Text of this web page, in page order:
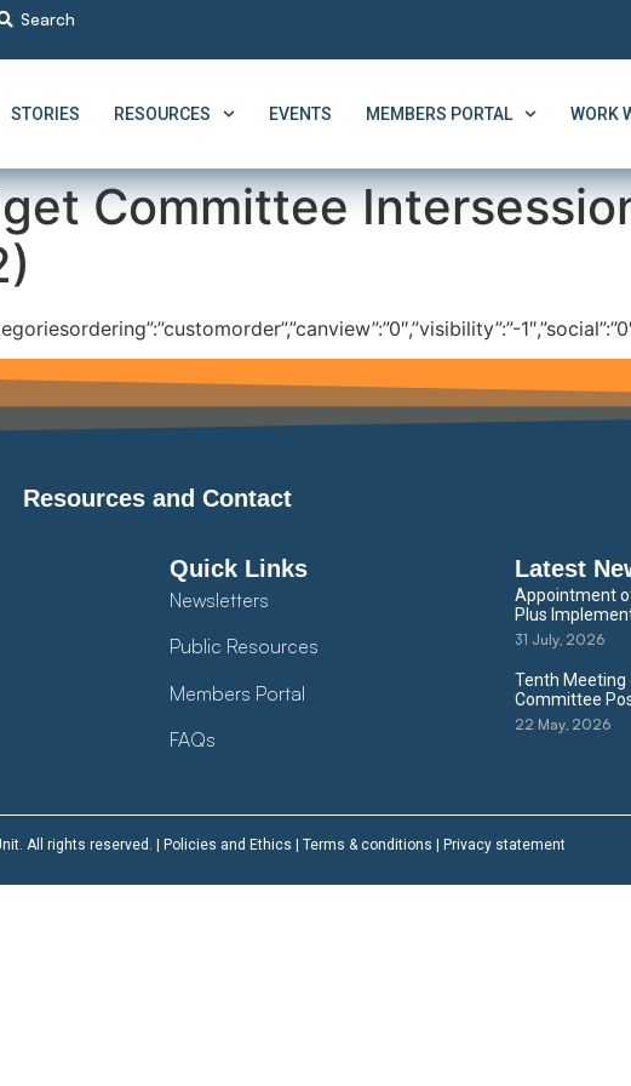
STORIES RESOURCES EVENTS MEMBERS PORTAL WORK
Committee
Resources and Contact
Quick Links
Newsletters
Public Resources
Members Portal
FAQs
Latest
Appointment
Plus
31 July, 2026
Tenth Meeting
Committee
22 May, 2026
All rights reserved. | Policies and Ethics | Terms & conditions | Privacy statement